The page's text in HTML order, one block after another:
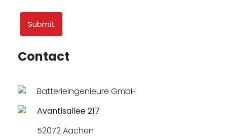
Contact
BatterieIngenieure GmbH
Avantisallee 217
52072 Aachen